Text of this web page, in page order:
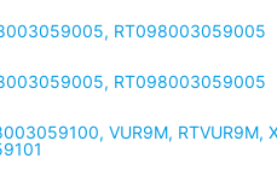
RT098003059005
RT098003059005
VUR9M, RTVUR9M,